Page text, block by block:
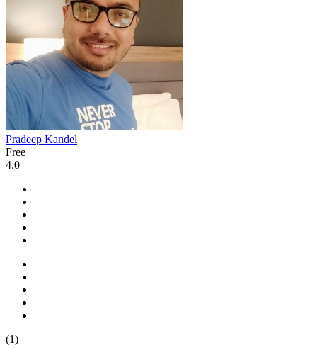
Pradeep Kandel
Free
4.0
(1)